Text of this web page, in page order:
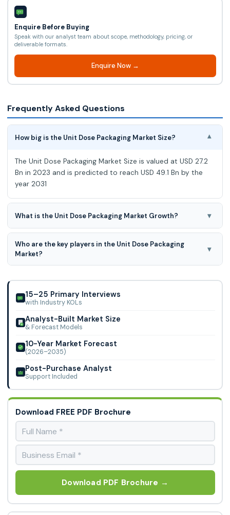
Enquire Before Buying
Speak with our analyst team about scope, methodology, pricing, or
deliverable formats.
Enquire Now →
Frequently Asked Questions
How big is the Unit Dose Packaging Market Size? ▾
The Unit Dose Packaging Market Size is valued at USD 27.2
Bn in 2023 and is predicted to reach USD 49.1 Bn by the
year 2031
What is the Unit Dose Packaging Market Growth? ▾
The Unit Dose Packaging Market is expected to grow at an
7.9% CAGR during the forecast period for 2024-2031.
Who are the key players in the Unit Dose Packaging
Market?
▾
Pharmaceutical Services, Stevanato Group, Gerresheimer
Ag, Schott, Nipro, Constantia Flexibles, Klo
15–25 Primary Interviews
with Industry KOLs
Analyst-Built Market Size
& Forecast Models
10-Year Market Forecast
(2026–2035)
Post-Purchase Analyst
Support Included
Download FREE PDF Brochure
Download PDF Brochure →